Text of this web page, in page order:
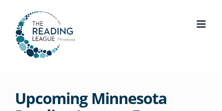
content
Upcoming Minnesota